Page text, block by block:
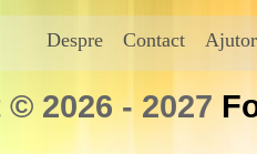
Despre Contact Ajutor
2026 - 2027